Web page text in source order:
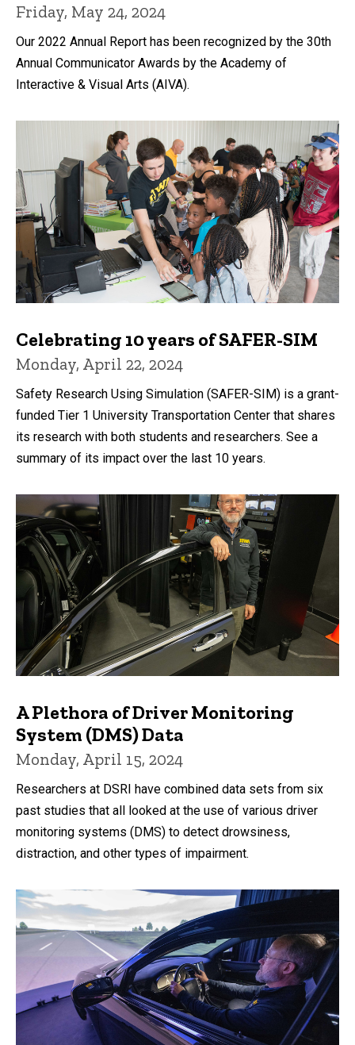
Friday, May 24, 2024
Our 2022 Annual Report has been recognized by the 30th
Annual Communicator Awards by the Academy of
Interactive & Visual Arts (AIVA).
Celebrating 10 years of SAFER-SIM
Monday, April 22, 2024
Safety Research Using Simulation (SAFER-SIM) is a grant-
funded Tier 1 University Transportation Center that shares
its research with both students and researchers. See a
summary of its impact over the last 10 years.
A Plethora of Driver Monitoring
System (DMS) Data
Monday, April 15, 2024
Researchers at DSRI have combined data sets from six
past studies that all looked at the use of various driver
monitoring systems (DMS) to detect drowsiness,
distraction, and other types of impairment.